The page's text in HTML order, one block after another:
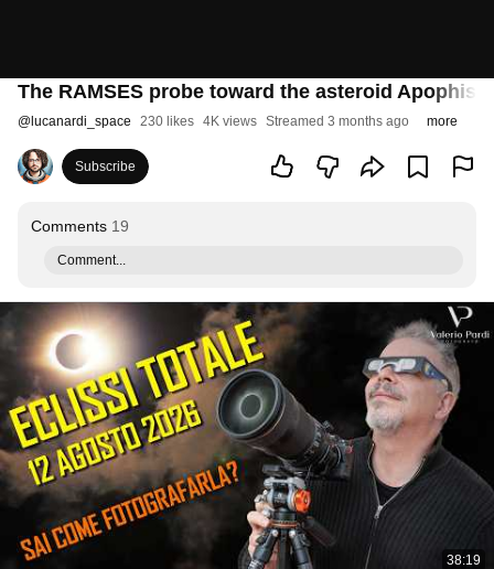
The RAMSES probe toward the asteroid Apophis
@ lucanardi_space 230 likes 4K views Streamed 3 months ago more
Subscribe
Comments 19
Comment...
38:19